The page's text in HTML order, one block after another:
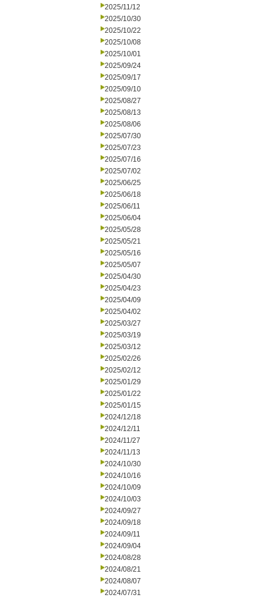
2025/11/12
2025/10/30
2025/10/22
2025/10/08
2025/10/01
2025/09/24
2025/09/17
2025/09/10
2025/08/27
2025/08/13
2025/08/06
2025/07/30
2025/07/23
2025/07/16
2025/07/02
2025/06/25
2025/06/18
2025/06/11
2025/06/04
2025/05/28
2025/05/21
2025/05/16
2025/05/07
2025/04/30
2025/04/23
2025/04/09
2025/04/02
2025/03/27
2025/03/19
2025/03/12
2025/02/26
2025/02/12
2025/01/29
2025/01/22
2025/01/15
2024/12/18
2024/12/11
2024/11/27
2024/11/13
2024/10/30
2024/10/16
2024/10/09
2024/10/03
2024/09/27
2024/09/18
2024/09/11
2024/09/04
2024/08/28
2024/08/21
2024/08/07
2024/07/31